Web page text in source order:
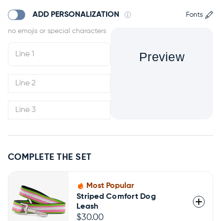
ADD PERSONALIZATION Fonts
Preview
COMPLETE THE SET
Most Popular
Striped Comfort Dog
Leash
$30.00